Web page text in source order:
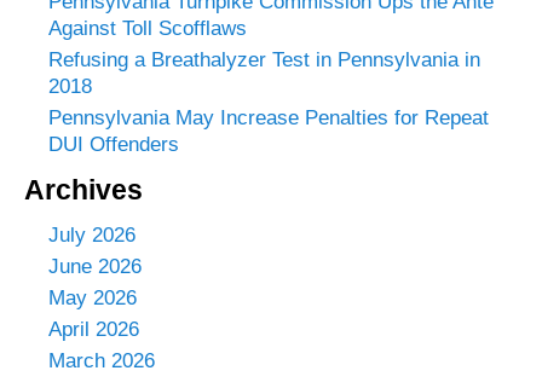
Against Toll Scofflaws
Refusing a Breathalyzer Test in Pennsylvania in
2018
Pennsylvania May Increase Penalties for Repeat
DUI Offenders
Archives
July 2026
June 2026
May 2026
April 2026
March 2026